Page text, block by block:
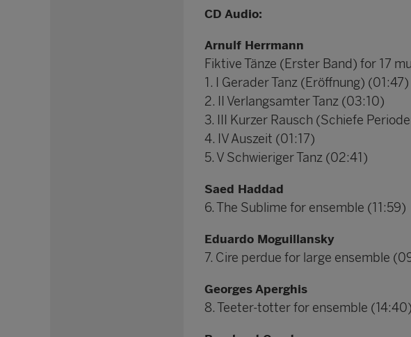
CD Audio:
Arnulf Herrmann
Fiktive Tänze (Erster Band) for 17
1. I Gerader Tanz (Eröffnung) (01:47)
2. II Verlangsamter Tanz (03:10)
3. III Kurzer Rausch (Schiefe
4. IV Auszeit (01:17)
5. V Schwieriger Tanz (02:41)
Saed Haddad
6. The Sublime for ensemble (11:59)
Eduardo Moguillansky
7. Cire perdue for large ensemble
Georges Aperghis
8. Teeter-totter for ensemble (14:40)